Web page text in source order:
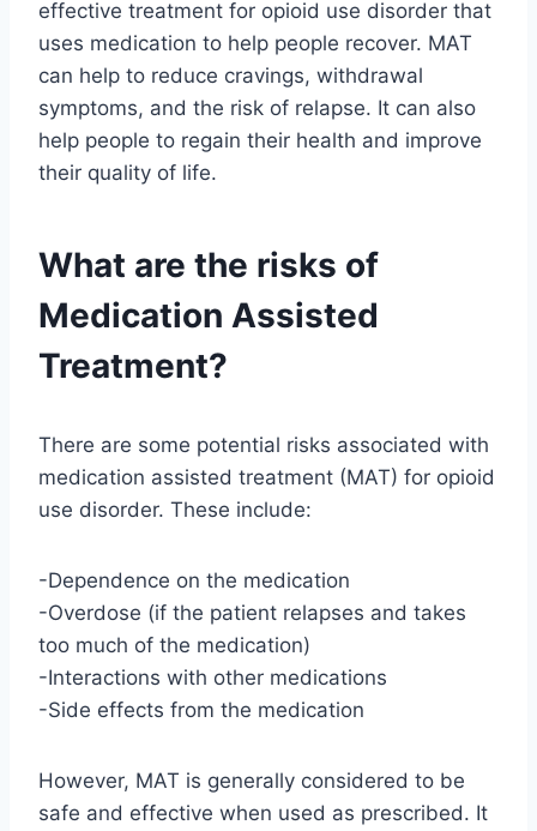
effective treatment for opioid use disorder that
uses medication to help people recover. MAT
can help to reduce cravings, withdrawal
symptoms, and the risk of relapse. It can also
help people to regain their health and improve
their quality of life.
What are the risks of
Medication Assisted
Treatment?
There are some potential risks associated with
medication assisted treatment (MAT) for opioid
use disorder. These include:
-Dependence on the medication
-Overdose (if the patient relapses and takes
too much of the medication)
-Interactions with other medications
-Side effects from the medication
However, MAT is generally considered to be
safe and effective when used as prescribed. It